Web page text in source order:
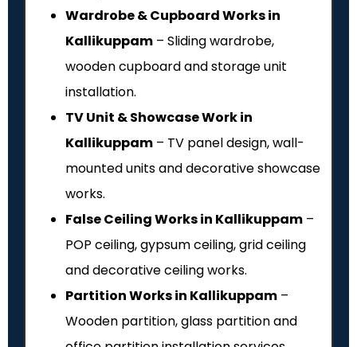
Wardrobe & Cupboard Works in
Kallikuppam – Sliding wardrobe,
wooden cupboard and storage unit
installation.
TV Unit & Showcase Work in
Kallikuppam – TV panel design, wall-
mounted units and decorative showcase
works.
False Ceiling Works in Kallikuppam –
POP ceiling, gypsum ceiling, grid ceiling
and decorative ceiling works.
Partition Works in Kallikuppam –
Wooden partition, glass partition and